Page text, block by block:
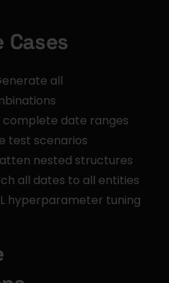
Cases
all
date ranges
test scenarios
nested structures
all dates to all entities
hyperparameter tuning